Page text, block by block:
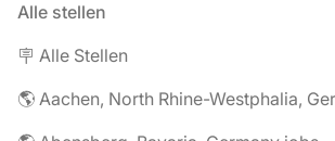
Alle stellen
🪧 Alle Stellen
🌎 Aachen, North Rhine-Westphalia,